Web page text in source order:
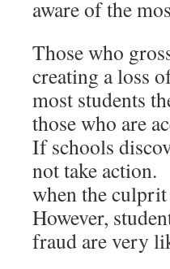
aware of the
Those who
creating a loss
most students
those who are
If schools
not take action.
when the
However,
fraud are very